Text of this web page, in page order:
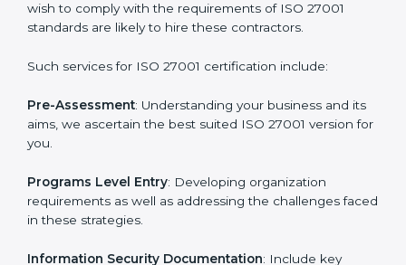
Getting an ISMS Certification in
North korea
To meet the demands of businesses and their industry
standards, ISO 27001 certification agencies offer their
services in North korea. Business organizations that
standards are likely to hire these contractors.